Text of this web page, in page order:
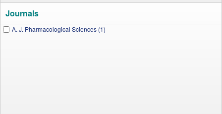
Journals
A. J. Pharmacological Sciences (1)